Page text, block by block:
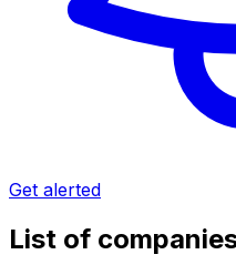
Get alerted
List of